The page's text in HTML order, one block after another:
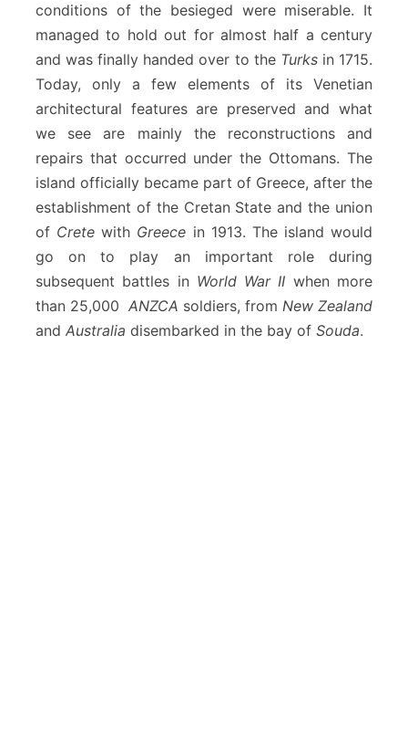
conditions of the besieged were miserable. It
managed to hold out for almost half a century
and was finally handed over to the Turksin 1715.
Today, only a few elements of its Venetian
architectural features are preserved and what
we see are mainly the reconstructions and
repairs that occurred under the Ottomans. The
island officially became part of Greece, after the
establishment of the Cretan State and the union
of Crete with Greece in 1913. The island would
go on to play an important role during
subsequent battles in World War II when more
than 25,000 ANZCA soldiers, from New Zealand
and Australia disembarked in the bay of Souda.